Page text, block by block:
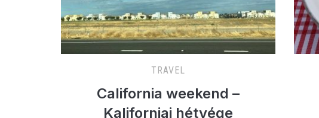
TRAVEL
California weekend –
Kaliforniai hétvége